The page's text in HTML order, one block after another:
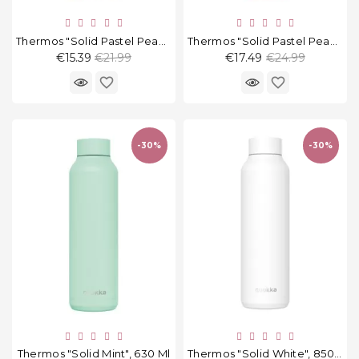
€15.39 Regular
price
€21.99
favorite_border
€17.49 Regular
price
€24.99
favorite_border
-30%
Thermos "Solid Mint", 630 Ml
-30%
Thermos "Solid White", 850 Ml